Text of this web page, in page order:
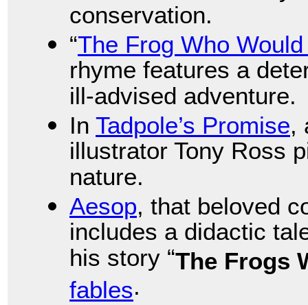
conservation.
“The Frog Who
rhyme features a
ill-advised adventure.
In Tadpole’s Promise,
illustrator Tony Ross
nature.
Aesop, that beloved
includes a didactic
his story “The Frogs
fables.